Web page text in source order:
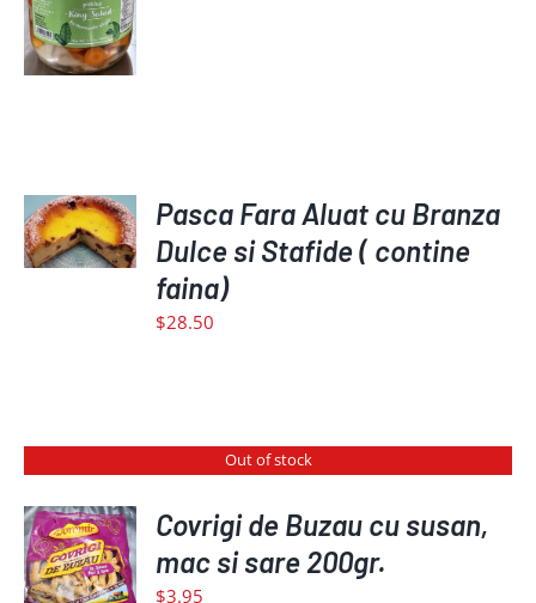
TO
CART
/
Pasca Fara Aluat cu Branza
Dulce si Stafide ( contine
faina)
$28.50
Out of stock
DETAILS
Covrigi de Buzau cu susan,
mac si sare 200gr.
$3.95